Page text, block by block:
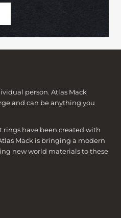
person. Atlas Mack
and can be anything you
have been created with
Mack is bringing a modern
new world materials to these